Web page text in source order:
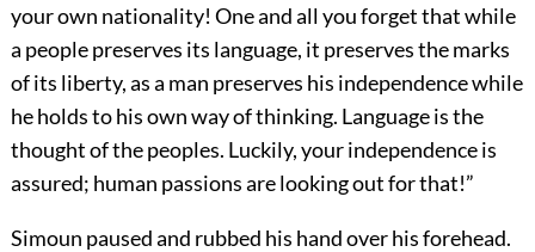
your own nationality! One and all you forget that while
a people preserves its language, it preserves the marks
of its liberty, as a man preserves his independence while
he holds to his own way of thinking. Language is the
thought of the peoples. Luckily, your independence is
assured; human passions are looking out for that!”
Simoun paused and rubbed his hand over his forehead.